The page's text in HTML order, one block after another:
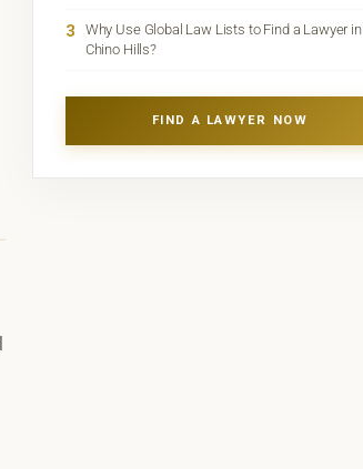
3
Why Use Global Law Lists to Find a Lawyer in
Chino Hills?
FIND A LAWYER NOW